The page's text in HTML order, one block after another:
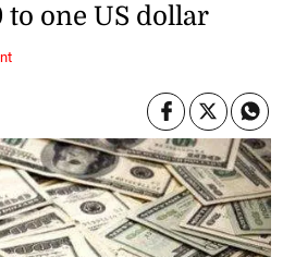
to one US dollar